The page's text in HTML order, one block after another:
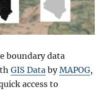
boundary data
GIS Data byMAPOG,
access to